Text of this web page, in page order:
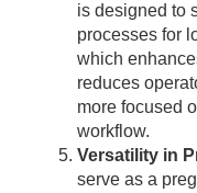
is designed to
processes for
which
reduces
more focused
workflow.
Versatility in
serve as a